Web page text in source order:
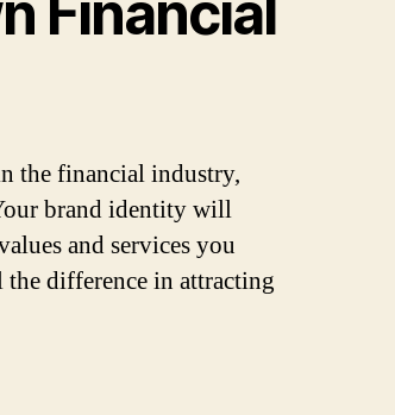
the financial industry,
brand identity will
and services you
difference in attracting